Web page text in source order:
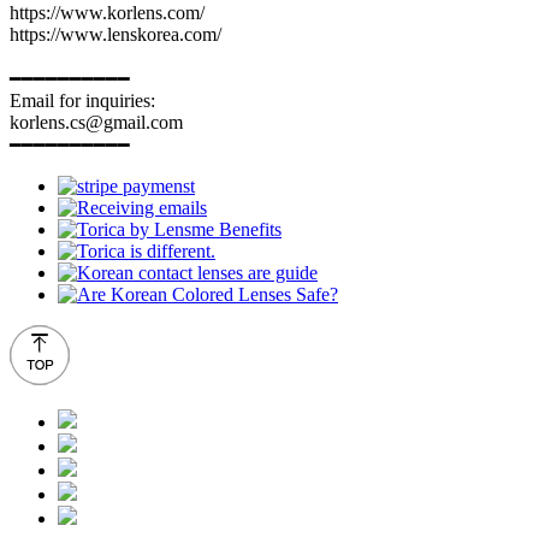
https://www.korlens.com/
https://www.lenskorea.com/
━━━━━━━━━━
Email for inquiries:
korlens.cs@gmail.com
━━━━━━━━━━